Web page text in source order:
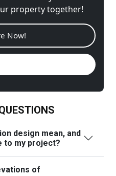
property together!
Now!
design mean, and
to my project?
of